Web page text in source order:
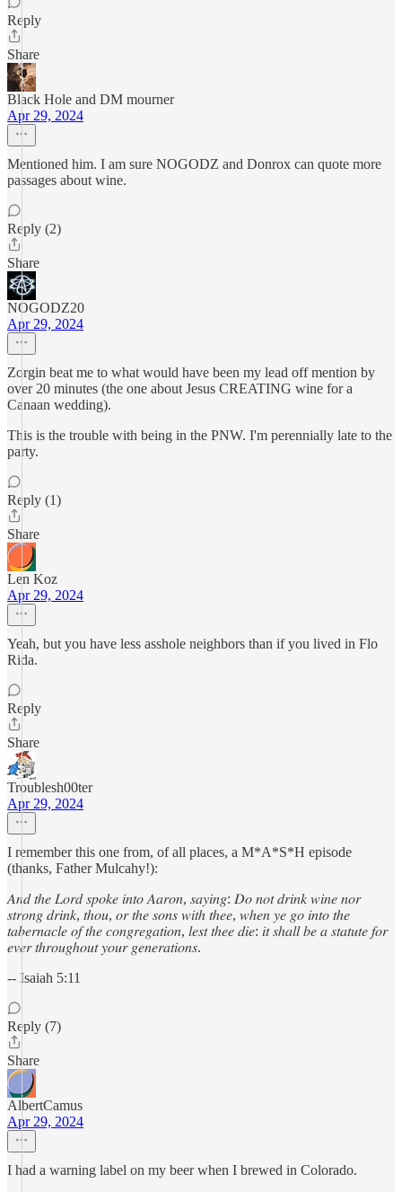
Reply
Share
Black Hole and DM mourner
Apr 29, 2024
Mentioned him. I am sure NOGODZ and Donrox can quote more
passages about wine.
Reply (2)
Share
NOGODZ20
Apr 29, 2024
Zorgin beat me to what would have been my lead off mention by
over 20 minutes (the one about Jesus CREATING wine for a
Canaan wedding).
This is the trouble with being in the PNW. I'm perennially late to the
party.
Reply (1)
Share
Len Koz
Apr 29, 2024
Yeah, but you have less asshole neighbors than if you lived in Flo
Rida.
Reply
Share
Troublesh00ter
Apr 29, 2024
I remember this one from, of all places, a M*A*S*H episode
(thanks, Father Mulcahy!):
𝐴𝑛𝑑 𝑡ℎ𝑒 𝐿𝑜𝑟𝑑 𝑠𝑝𝑜𝑘𝑒 𝑖𝑛𝑡𝑜 𝐴𝑎𝑟𝑜𝑛, 𝑠𝑎𝑦𝑖𝑛𝑔: 𝐷𝑜 𝑛𝑜𝑡 𝑑𝑟𝑖𝑛𝑘 𝑤𝑖𝑛𝑒 𝑛𝑜𝑟
𝑠𝑡𝑟𝑜𝑛𝑔 𝑑𝑟𝑖𝑛𝑘, 𝑡ℎ𝑜𝑢, 𝑜𝑟 𝑡ℎ𝑒 𝑠𝑜𝑛𝑠 𝑤𝑖𝑡ℎ 𝑡ℎ𝑒𝑒, 𝑤ℎ𝑒𝑛 𝑦𝑒 𝑔𝑜 𝑖𝑛𝑡𝑜 𝑡ℎ𝑒
𝑡𝑎𝑏𝑒𝑟𝑛𝑎𝑐𝑙𝑒 𝑜𝑓 𝑡ℎ𝑒 𝑐𝑜𝑛𝑔𝑟𝑒𝑔𝑎𝑡𝑖𝑜𝑛, 𝑙𝑒𝑠𝑡 𝑡ℎ𝑒𝑒 𝑑𝑖𝑒: 𝑖𝑡 𝑠ℎ𝑎𝑙𝑙 𝑏𝑒 𝑎 𝑠𝑡𝑎𝑡𝑢𝑡𝑒 𝑓𝑜𝑟
𝑒𝑣𝑒𝑟 𝑡ℎ𝑟𝑜𝑢𝑔ℎ𝑜𝑢𝑡 𝑦𝑜𝑢𝑟 𝑔𝑒𝑛𝑒𝑟𝑎𝑡𝑖𝑜𝑛𝑠.
-- Isaiah 5:11
Reply (7)
Share
AlbertCamus
Apr 29, 2024
I had a warning label on my beer when I brewed in Colorado.